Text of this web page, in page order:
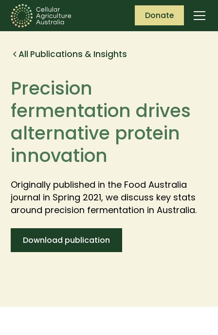
Donate
All Publications & Insights
Precision ​
fermentation drives
alternative protein
innovation
Originally published in the Food Australia
journal in Spring 2021, we discuss key stats
around precision fermentation in Australia.
Download publication